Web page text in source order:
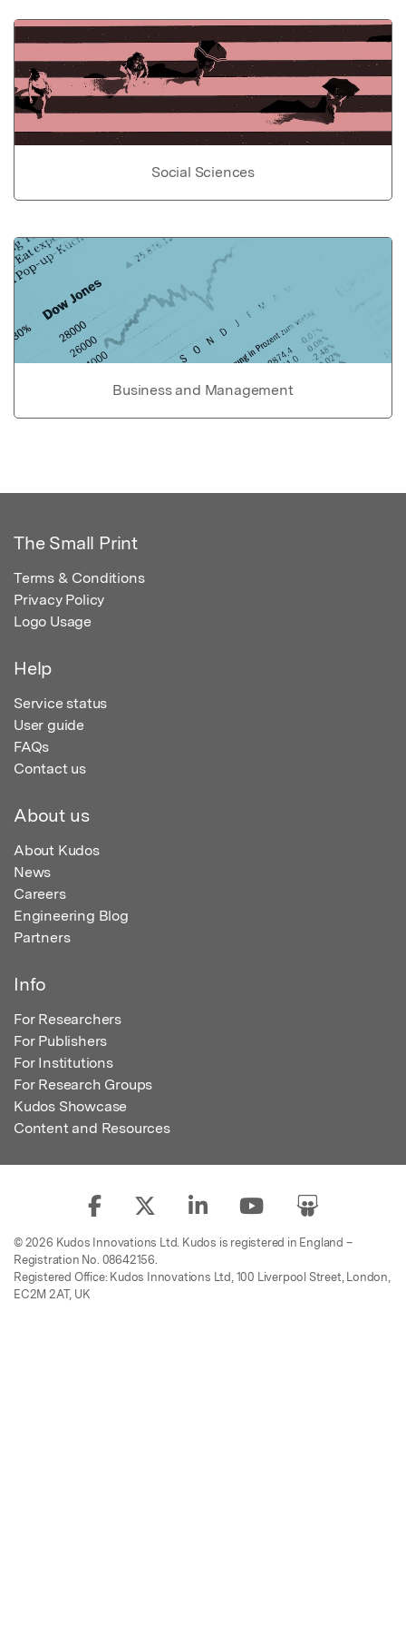
Social Sciences
Business and Management
The Small Print
Terms & Conditions
Privacy Policy
Logo Usage
Help
Service status
User guide
FAQs
Contact us
About us
About Kudos
News
Careers
Engineering Blog
Partners
Info
For Researchers
For Publishers
For Institutions
For Research Groups
Kudos Showcase
Content and Resources
© 2026 Kudos Innovations Ltd. Kudos is registered in England –
Registration No. 08642156.
Registered Office: Kudos Innovations Ltd, 100 Liverpool Street, London,
EC2M 2AT, UK